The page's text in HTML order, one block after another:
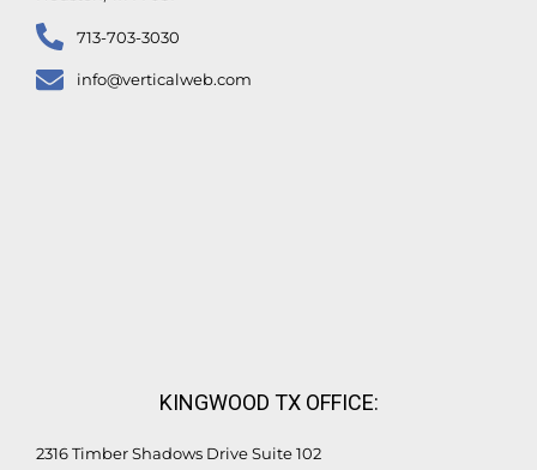
713-703-3030
info@verticalweb.com
KINGWOOD TX OFFICE:
2316 Timber Shadows Drive Suite 102